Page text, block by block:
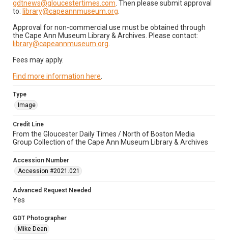
gdtnews@gloucestertimes.com . Then please submit approval
to: library@capeannmuseum.org
Approval for non-commercial use must be obtained through
the Cape Ann Museum Library & Archives. Please contact:
library@capeannmuseum.org
Fees may apply.
Find more information here
Type
Image
Credit Line
From the Gloucester Daily Times / North of Boston Media
Group Collection of the Cape Ann Museum Library & Archives
Accession Number
Accession #2021.021
Advanced Request Needed
Yes
GDT Photographer
Mike Dean